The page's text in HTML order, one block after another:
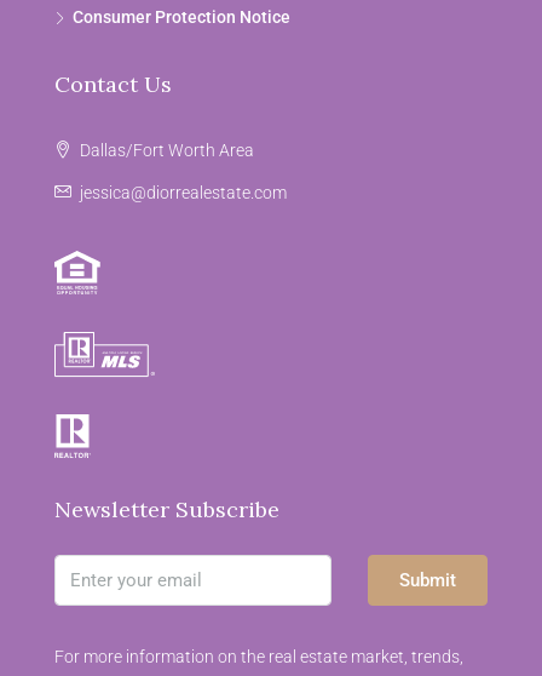
Consumer Protection Notice
Contact Us
Dallas/Fort Worth Area
jessica@diorrealestate.com
Newsletter Subscribe
Submit
For more information on the real estate market, trends,